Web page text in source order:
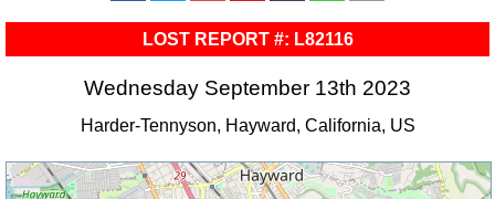
LOST REPORT #: L82116
Wednesday September 13th 2023
Harder-Tennyson, Hayward, California, US